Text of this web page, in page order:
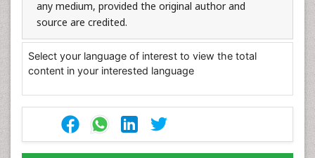
any medium, provided the original author and
source are credited.
Select your language of interest to view the total
content in your interested language